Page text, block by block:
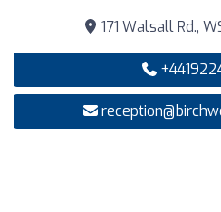
171 Walsall Rd.,